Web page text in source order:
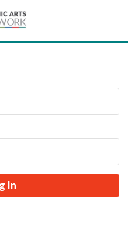
account to continue.